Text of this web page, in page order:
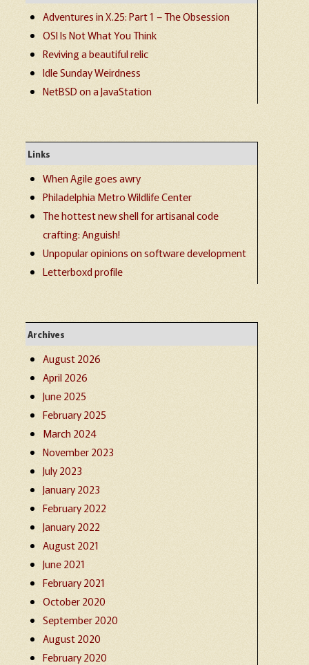
Adventures in X.25: Part 1 – The Obsession
OSI Is Not What You Think
Reviving a beautiful relic
Idle Sunday Weirdness
NetBSD on a JavaStation
Links
When Agile goes awry
Philadelphia Metro Wildlife Center
The hottest new shell for artisanal code
crafting: Anguish!
Unpopular opinions on software development
Letterboxd profile
Archives
August 2026
April 2026
June 2025
February 2025
March 2024
November 2023
July 2023
January 2023
February 2022
January 2022
August 2021
June 2021
February 2021
October 2020
September 2020
August 2020
February 2020